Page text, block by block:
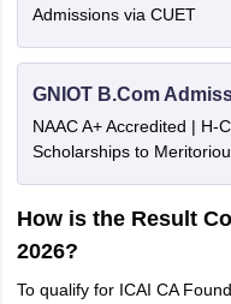
Admissions via CUET
GNIOT B.Com
NAAC A+ Accredited | H-
Scholarships to
How is the Result
2026?
To qualify for ICAI CA